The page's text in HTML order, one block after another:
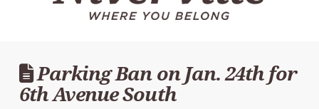
Parking Ban on Jan. 24th for
6th Avenue South